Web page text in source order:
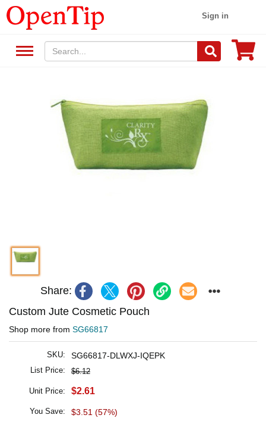
Sign in
Share:
Custom Jute Cosmetic Pouch
Shop more from SG66817
SKU: SG66817-DLWXJ-IQEPK
List Price: $6.12
Unit Price: $2.61
You Save: $3.51 (57%)